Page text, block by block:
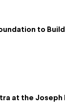
to
at the